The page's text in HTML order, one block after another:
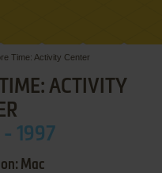
Time: Activity Center
ACTIVITY
- 1997
Mac